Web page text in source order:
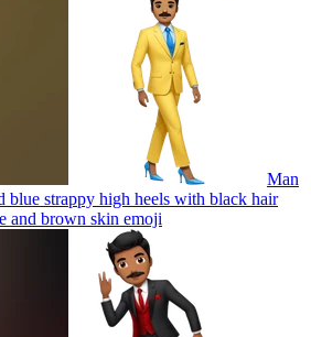
Man
blue strappy high heels with black hair
and brown skin emoji